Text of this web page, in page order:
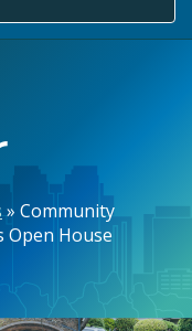
Community
Open House